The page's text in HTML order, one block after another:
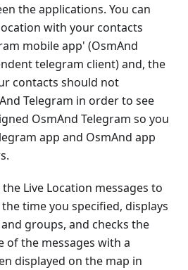
the applications. You can
with your contacts
mobile app' (OsmAnd
telegram client) and, the
contacts should not
Telegram in order to see
OsmAnd Telegram so you
app and OsmAnd app
Live Location messages to
time you specified, displays
groups, and checks the
of the messages with a
displayed on the map in